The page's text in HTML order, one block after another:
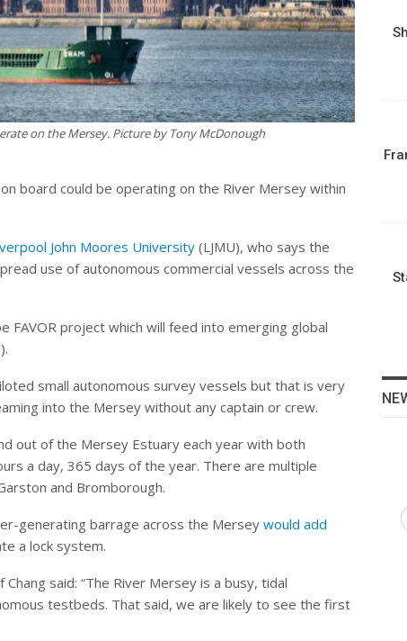
on the Mersey. Picture by Tony McDonough
board could be operating on the River Mersey within
John Moores University (LJMU), who says the
use of autonomous commercial vessels across the
FAVOR project which will feed into emerging global
small autonomous survey vessels but that is very
into the Mersey without any captain or crew.
out of the Mersey Estuary each year with both
a day, 365 days of the year. There are multiple
and Bromborough.
generating barrage across the Mersey would add
a lock system.
said: “The River Mersey is a busy, tidal
testbeds. That said, we are likely to see the first